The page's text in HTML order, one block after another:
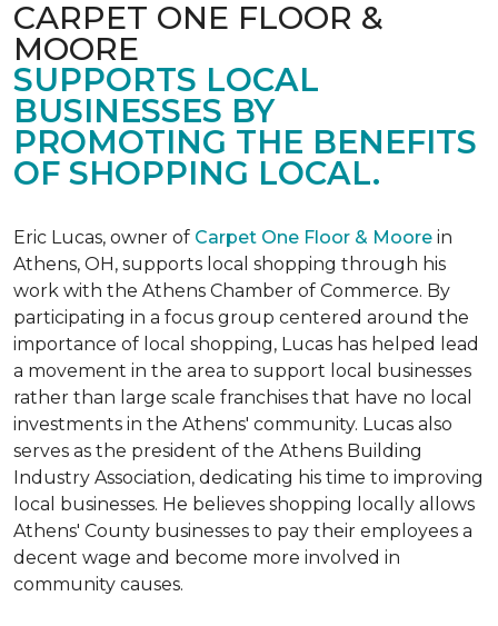
CARPET ONE FLOOR &
MOORE
SUPPORTS LOCAL
BUSINESSES BY
PROMOTING THE BENEFITS
OF SHOPPING LOCAL.
Eric Lucas, owner of Carpet One Floor & Moore in
Athens, OH, supports local shopping through his
work with the Athens Chamber of Commerce. By
participating in a focus group centered around the
importance of local shopping, Lucas has helped lead
a movement in the area to support local businesses
rather than large scale franchises that have no local
investments in the Athens' community. Lucas also
serves as the president of the Athens Building
Industry Association, dedicating his time to improving
local businesses. He believes shopping locally allows
Athens' County businesses to pay their employees a
decent wage and become more involved in
community causes.